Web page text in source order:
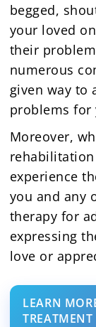
begged,
your loved
their
numerous
given way to
problems for
Moreover,
experience
you and any
therapy for
expressing
love or
LEARN